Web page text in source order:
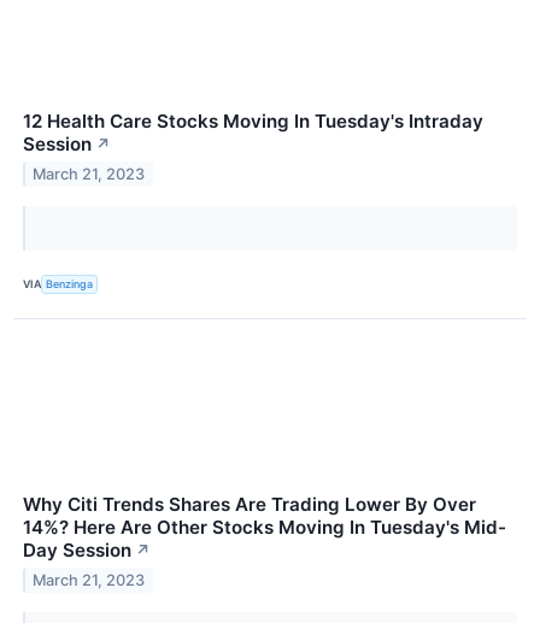
12 Health Care Stocks Moving In Tuesday's Intraday
Session ↗
March 21, 2023
VIA Benzinga
Why Citi Trends Shares Are Trading Lower By Over
14%? Here Are Other Stocks Moving In Tuesday's Mid-
Day Session ↗
March 21, 2023